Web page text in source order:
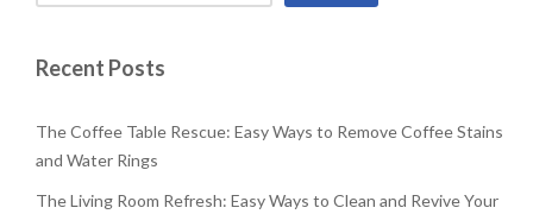
Recent Posts
The Coffee Table Rescue: Easy Ways to Remove Coffee Stains
and Water Rings
The Living Room Refresh: Easy Ways to Clean and Revive Your